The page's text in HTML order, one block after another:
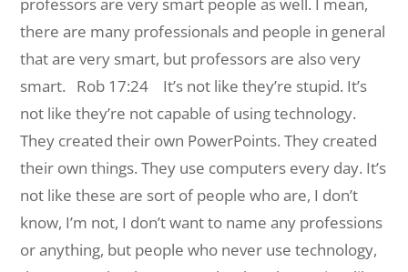
there are many professionals and people in general
that are very smart, but professors are also very
smart.
Rob 17:24 It’s not like they’re stupid. It’s
not like they’re not capable of using technology.
They created their own PowerPoints. They created
their own things. They use computers every day. It’s
not like these are sort of people who are, I don’t
know, I’m not, I don’t want to name any professions
or anything, but people who never use technology,